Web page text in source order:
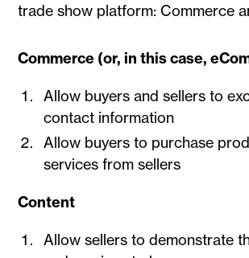
trade show platform: Commerce
Commerce (or, in this case,
Allow buyers and sellers to
contact information
Allow buyers to purchase
services from sellers
Content
Allow sellers to demonstrate